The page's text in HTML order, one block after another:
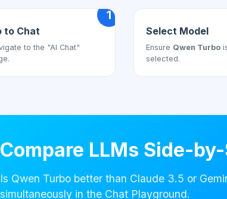
1
to Chat
to the "AI Chat"
Select Model
Ensure Qwen Turbo
selected.
Compare LLMs Side-
Is Qwen Turbo better than Claude 3.5 or
simultaneously in the Chat Playground.